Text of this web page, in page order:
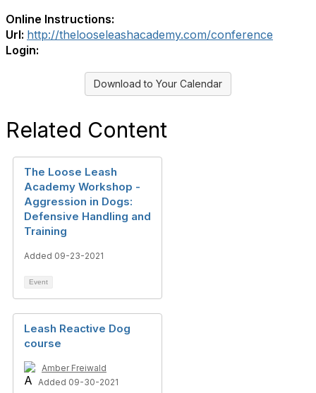
Online Instructions:
Url: http://thelooseleashacademy.com/conference
Login:
Download to Your Calendar
Related Content
The Loose Leash
Academy Workshop -
Aggression in Dogs:
Defensive Handling and
Training
Added 09-23-2021
Event
Leash Reactive Dog
course
Amber Freiwald
Added 09-30-2021